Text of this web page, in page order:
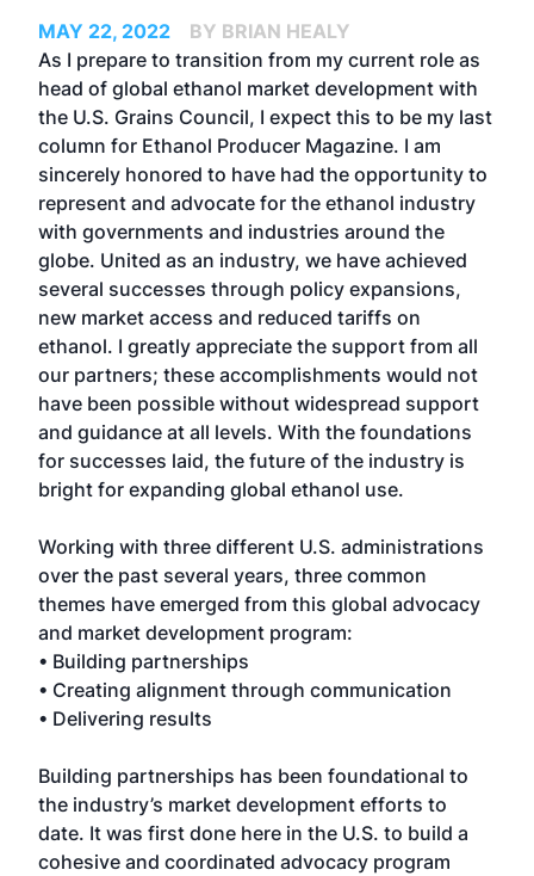
MAY 22, 2022
BY BRIAN HEALY
As I prepare to transition from my current role as
head of global ethanol market development with
the U.S. Grains Council, I expect this to be my last
column for Ethanol Producer Magazine. I am
sincerely honored to have had the opportunity to
represent and advocate for the ethanol industry
with governments and industries around the
globe. United as an industry, we have achieved
several successes through policy expansions,
new market access and reduced tariffs on
ethanol. I greatly appreciate the support from all
our partners; these accomplishments would not
have been possible without widespread support
and guidance at all levels. With the foundations
for successes laid, the future of the industry is
bright for expanding global ethanol use.
Working with three different U.S. administrations
over the past several years, three common
themes have emerged from this global advocacy
and market development program:
• Building partnerships
• Creating alignment through communication
• Delivering results
Building partnerships has been foundational to
the industry’s market development efforts to
date. It was first done here in the U.S. to build a
cohesive and coordinated advocacy program